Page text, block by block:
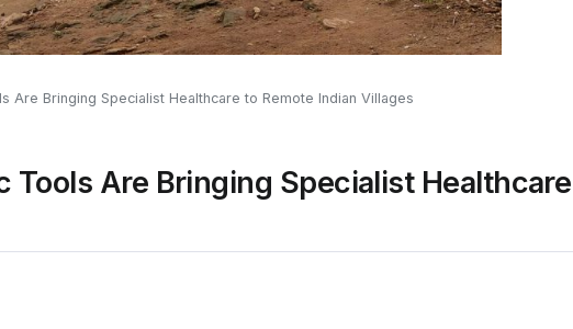
Are Bringing Specialist Healthcare to Remote Indian Villages
Tools Are Bringing Specialist